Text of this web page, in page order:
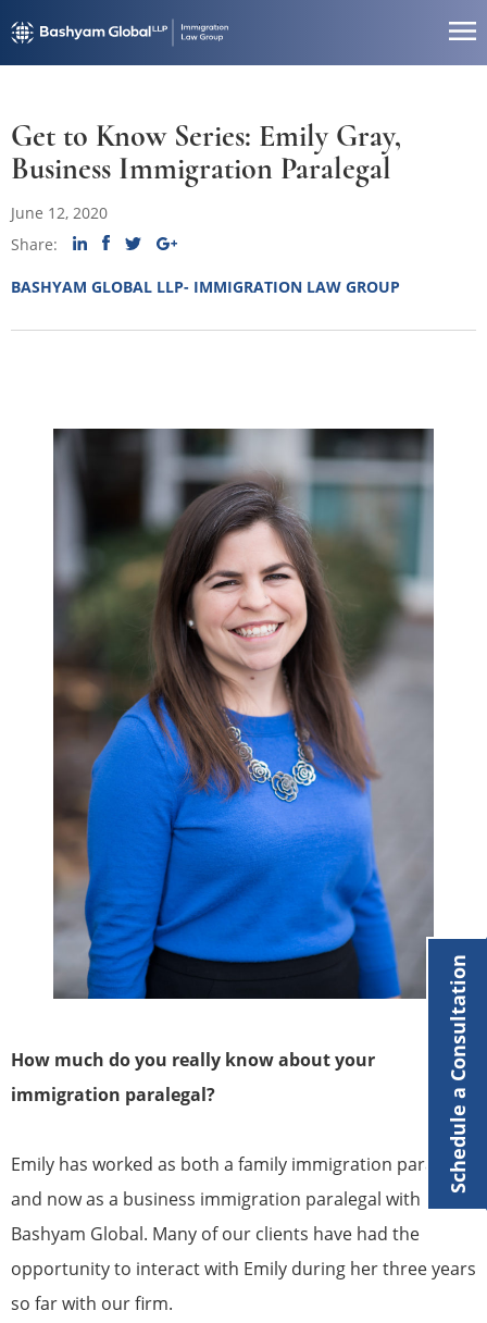
Get to Know Series: Emily Gray,
Business Immigration Paralegal
June 12, 2020
Share:
BASHYAM GLOBAL LLP- IMMIGRATION LAW GROUP
How much do you really know about your
immigration paralegal?
Emily has worked as both a family immigration paralegal
and now as a business immigration paralegal with
Bashyam Global. Many of our clients have had the
opportunity to interact with Emily during her three years
so far with our firm.
Schedule a Consultation